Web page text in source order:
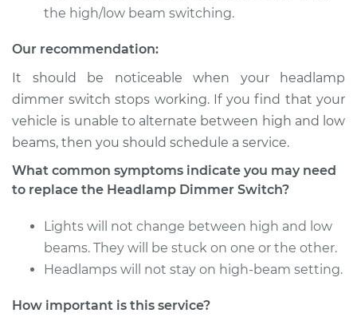
1998 Toyota
4Runner
V6-3.4L
Service type
Headlight Dimmer
Switch
Shop/Dealer Price $1232.96-$1917.24
2009 Toyota
the high/low beam switching.
Our recommendation:
It should be noticeable when your headlamp
dimmer switch stops working. If you find that your
vehicle is unable to alternate between high and low
beams, then you should schedule a service.
What common symptoms indicate you may need
to replace the Headlamp Dimmer Switch?
Lights will not change between high and low
beams. They will be stuck on one or the other.
Headlamps will not stay on high-beam setting.
How important is this service?